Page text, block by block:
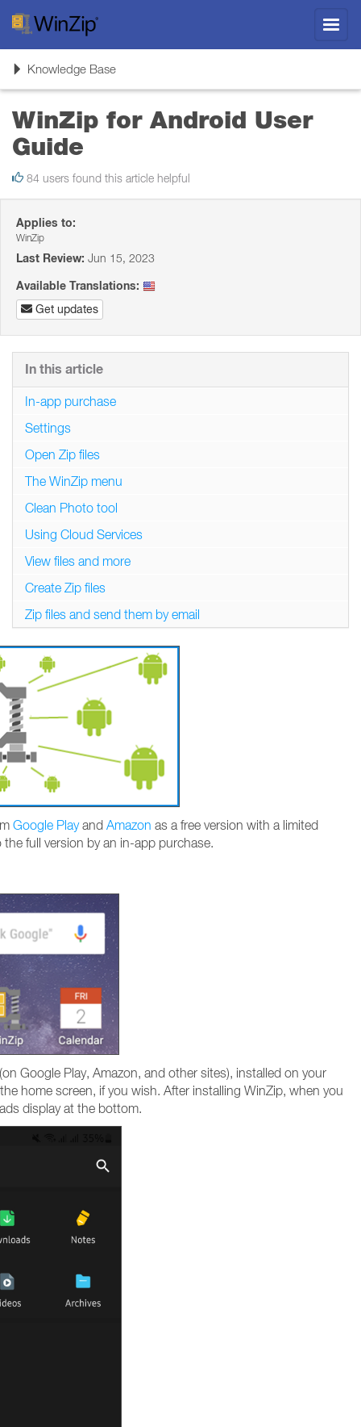
ToggleKnowledge Base
WinZip for Android User
Guide
84 users found this article helpful
Applies to:
WinZip
Last Review: Jun 15, 2023
Available Translations:
Get updates
Google Playand Amazon as a free version with a limited
full version by an in-app purchase.
Google Play, Amazon, and other sites), installed on your
home screen, if you wish. After installing WinZip, when you
display at the bottom.
In this article
In-app purchase
Settings
Open Zip files
The WinZip menu
Clean Photo tool
Using Cloud Services
View files and more
Create Zip files
Zip files and send them by email